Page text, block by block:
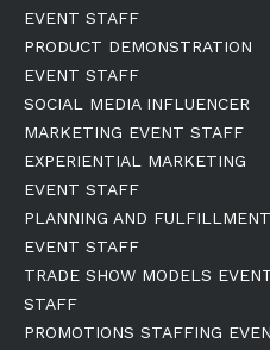
EVENT STAFF
PRODUCT DEMONSTRATION
EVENT STAFF
SOCIAL MEDIA INFLUENCER
MARKETING EVENT STAFF
EXPERIENTIAL MARKETING
EVENT STAFF
PLANNING AND FULFILLMENT
EVENT STAFF
TRADE SHOW MODELS
STAFF
PROMOTIONS STAFFING